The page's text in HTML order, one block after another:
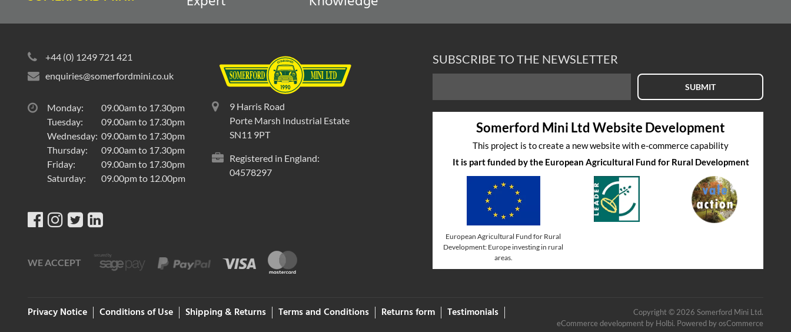
+44 (0) 1249 721 421
enquiries@somerfordmini.co.uk
Monday:
09.00am to 17.30pm
Tuesday:
09.00am to 17.30pm
Wednesday: 09.00am to 17.30pm
Thursday:
09.00am to 17.30pm
Friday:
09.00am to 17.30pm
Saturday:
09.00pm to 12.00pm
9 Harris Road
Porte Marsh Industrial Estate
SN11 9PT
Registered in England:
04578297
WE ACCEPT
SUBSCRIBE TO THE NEWSLETTER
SUBMIT
Somerford Mini Ltd Website Development
This project is to create a new website with e-commerce capability
It is part funded by the European Agricultural Fund for Rural Development
European Agricultural Fund for Rural
Development: Europe investing in rural
areas.
Privacy Notice Conditions of Use Shipping & Returns Terms and Conditions Returns form Testimonials
Copyright © 2026 Somerford Mini Ltd.
eCommerce developmentby Holbi. Powered by osCommerce